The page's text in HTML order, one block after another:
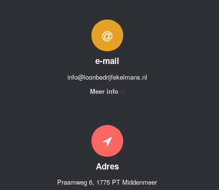
e-mail
info@loonbedrijfekelmans.nl
Meer info
Adres
Praamweg 6, 1775 PT Middenmeer